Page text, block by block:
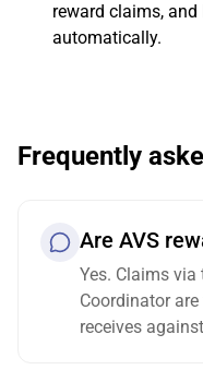
reward claims, and
automatically.
Frequently
Are AVS
Yes. Claims via
Coordinator
receives